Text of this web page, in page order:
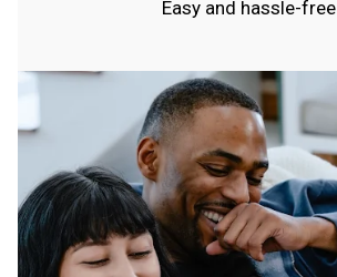
Easy and hassle-free